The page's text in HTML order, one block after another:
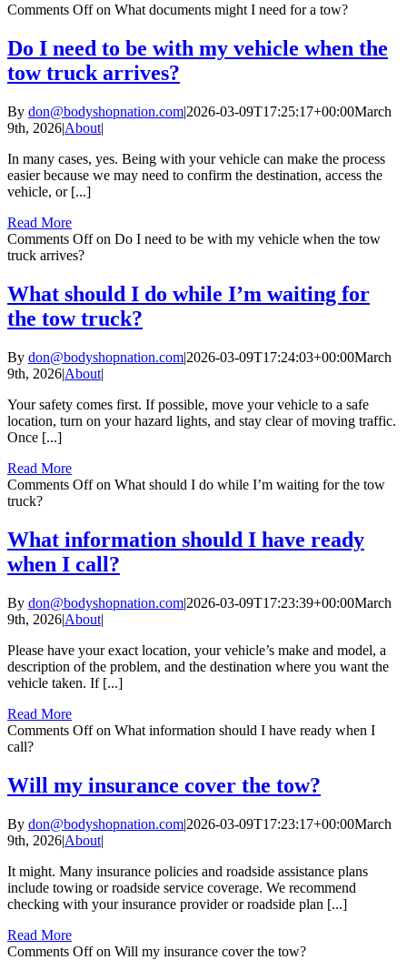
Comments Offon What documents might I need for a tow?
Do I need to be with my vehicle when the
tow truck arrives?
By don@bodyshopnation.com|2026-03-09T17:25:17+00:00March
9th, 2026|About|
In many cases, yes. Being with your vehicle can make the process
easier because we may need to confirm the destination, access the
vehicle, or [...]
Read More
Comments Offon Do I need to be with my vehicle when the tow
truck arrives?
What should I do while I’m waiting for
the tow truck?
By don@bodyshopnation.com|2026-03-09T17:24:03+00:00March
9th, 2026|About|
Your safety comes first. If possible, move your vehicle to a safe
location, turn on your hazard lights, and stay clear of moving traffic.
Once [...]
Read More
Comments Offon What should I do while I’m waiting for the tow
truck?
What information should I have ready
when I call?
By don@bodyshopnation.com|2026-03-09T17:23:39+00:00March
9th, 2026|About|
Please have your exact location, your vehicle’s make and model, a
description of the problem, and the destination where you want the
vehicle taken. If [...]
Read More
Comments Offon What information should I have ready when I
call?
Will my insurance cover the tow?
By don@bodyshopnation.com|2026-03-09T17:23:17+00:00March
9th, 2026|About|
It might. Many insurance policies and roadside assistance plans
include towing or roadside service coverage. We recommend
checking with your insurance provider or roadside plan [...]
Read More
Comments Offon Will my insurance cover the tow?